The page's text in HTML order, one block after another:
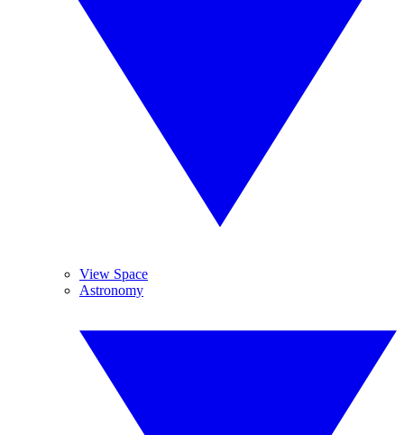
View Space
Astronomy